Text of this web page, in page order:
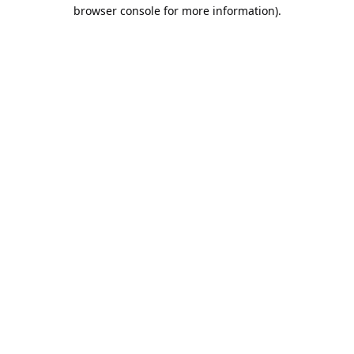
browser console for more information).